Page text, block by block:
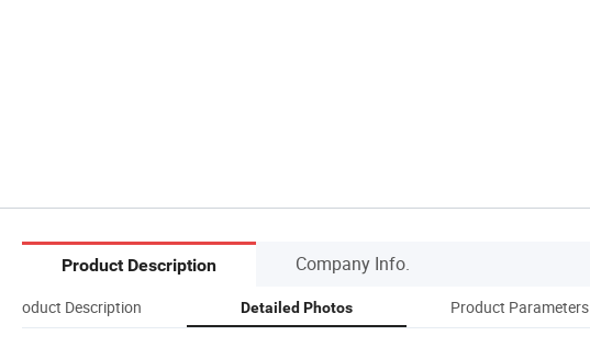
Product Description Company Info.
Product Description Detailed Photos Product Parameters